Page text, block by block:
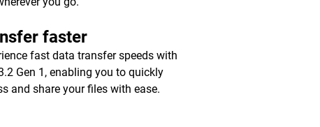
faster
fast data transfer speeds with
Gen 1, enabling you to quickly
and share your files with ease.